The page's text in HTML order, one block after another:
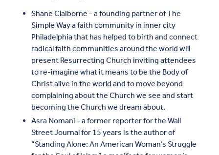
Shane Claiborne - a founding partner of The
Simple Way a faith community in inner city
Philadelphia that has helped to birth and connect
radical faith communities around the world will
present Resurrecting Church inviting attendees
to re-imagine what it means to be the Body of
Christ alive in the world and to move beyond
complaining about the Church we see and start
becoming the Church we dream about.
Asra Nomani - a former reporter for the Wall
Street Journal for 15 years is the author of
“Standing Alone: An American Woman’s Struggle